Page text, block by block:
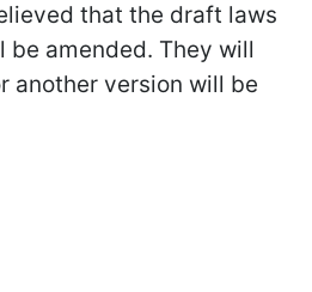
that the draft laws
be amended. They will
another version will be